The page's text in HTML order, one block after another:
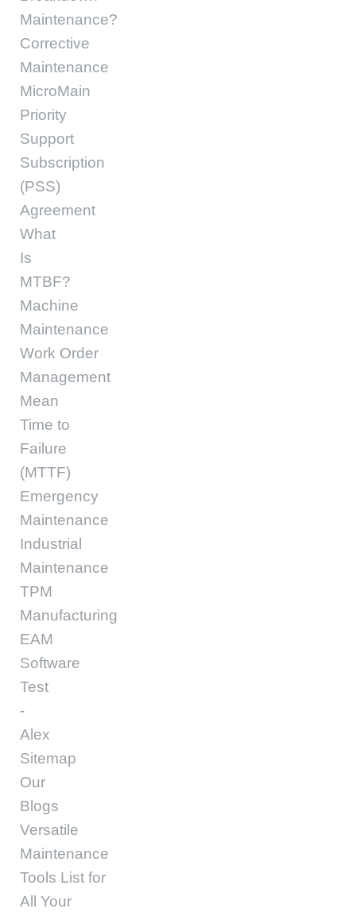
Maintenance?
Corrective
Maintenance
MicroMain
Priority
Support
Subscription
(PSS)
Agreement
What
Is
MTBF?
Machine
Maintenance
Work Order
Management
Mean
Time to
Failure
(MTTF)
Emergency
Maintenance
Industrial
Maintenance
TPM
Manufacturing
EAM
Software
Test
-
Alex
Sitemap
Our
Blogs
Versatile
Maintenance
Tools List for
All Your